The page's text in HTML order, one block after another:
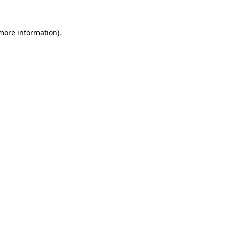
information).